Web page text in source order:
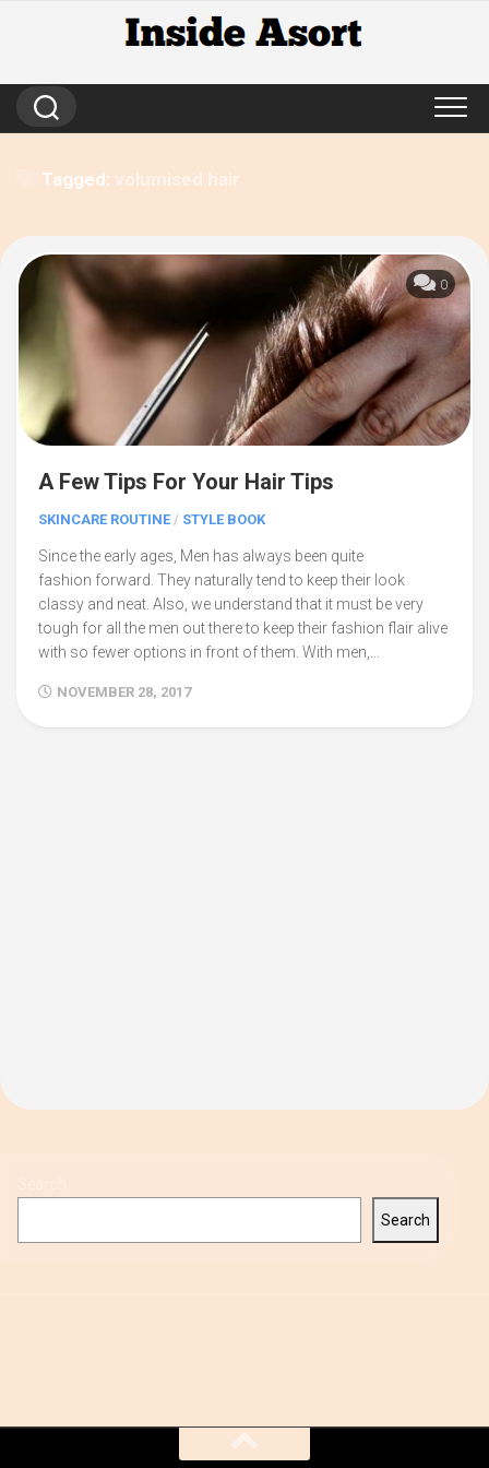
Tagged: volumised hair
0
A Few Tips For Your Hair Tips
SKINCARE ROUTINE / STYLE BOOK
Since the early ages, Men has always been quite
fashion forward. They naturally tend to keep their look
classy and neat. Also, we understand that it must be very
tough for all the men out there to keep their fashion flair alive
with so fewer options in front of them. With men,...
NOVEMBER 28, 2017
Search